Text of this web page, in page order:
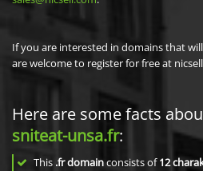
If you are interested in domains that
are welcome to register for free at
Here are some facts
sniteat-unsa.fr:
This .fr domainconsists of12